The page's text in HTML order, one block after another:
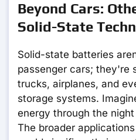
Beyond Cars:
Solid-State
Solid-state batteries
passenger cars; they're
trucks, airplanes, and
storage systems.
energy through the
The broader